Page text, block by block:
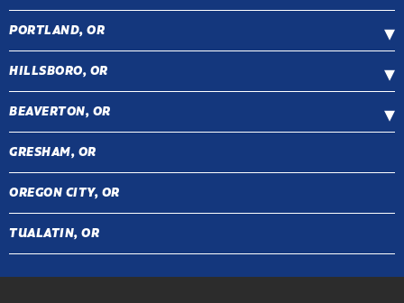
PORTLAND, OR
HILLSBORO, OR
BEAVERTON, OR
GRESHAM, OR
OREGON CITY, OR
TUALATIN, OR